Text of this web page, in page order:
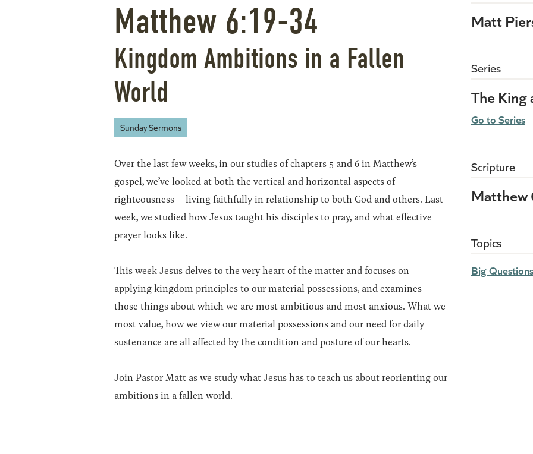
Matthew 6:19-34
Kingdom Ambitions in a Fallen
World
Sunday Sermons
Over the last few weeks, in our studies of chapters 5 and 6 in Matthew’s
gospel, we’ve looked at both the vertical and horizontal aspects of
righteousness – living faithfully in relationship to both God and others. Last
week, we studied how Jesus taught his disciples to pray, and what effective
prayer looks like.
This week Jesus delves to the very heart of the matter and focuses on
applying kingdom principles to our material possessions, and examines
those things about which we are most ambitious and most anxious. What we
most value, how we view our material possessions and our need for daily
sustenance are all affected by the condition and posture of our hearts.
Join Pastor Matt as we study what Jesus has to teach us about reorienting our
ambitions in a fallen world.
Matt
Series
The King
Go to Series
Scripture
Topics
Big Questions